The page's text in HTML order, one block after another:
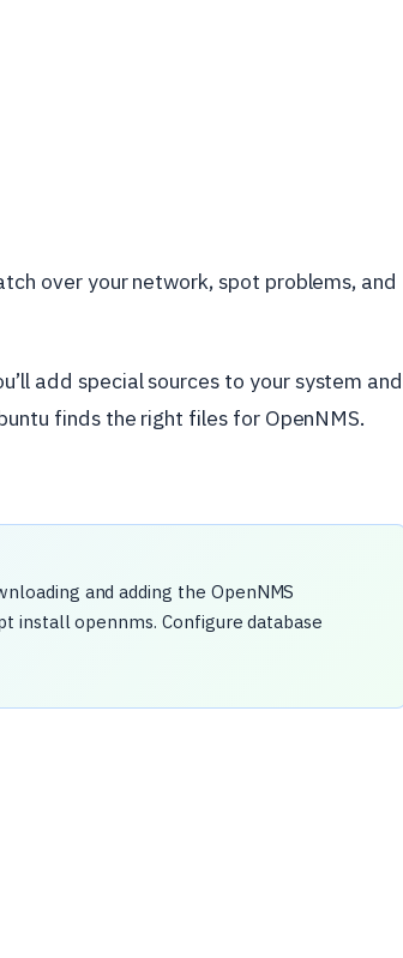
over your network, spot problems, and
add special sources to your system and
finds the right files for OpenNMS.
and adding the OpenNMS
install opennms. Configure database